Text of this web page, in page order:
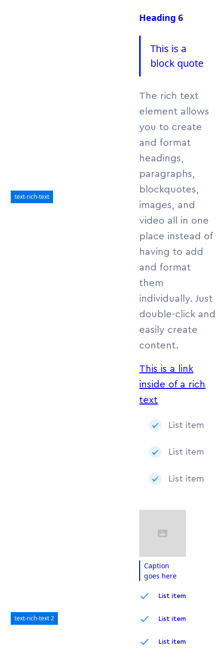
Nunc ut sem vitae
posuere.
text-rich-text
Heading 6
This is a
block quote
The rich text
element allows
you to create
and format
headings,
paragraphs,
blockquotes,
images, and
video all in one
place instead of
having to add
and format
them
individually. Just
double-click and
easily create
content.
This is a link
inside of a rich
text
List item
List item
List item
Caption
goes here
text-rich-text 2
List item
List item
List item